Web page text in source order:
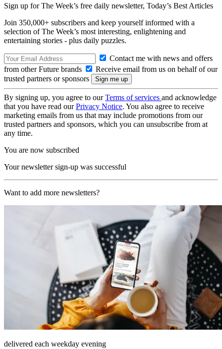
Sign up for The Week’s free daily newsletter, Today’s Best Articles
Join 350,000+ subscribers and keep yourself informed with a
selection of The Week’s most interesting, enlightening and
entertaining stories - plus daily puzzles.
Contact me with news and offers
from other Future brands
Receive email from us on behalf of our
trusted partners or sponsors
By signing up, you agree to ourTerms of services and acknowledge
that you have read ourPrivacy Notice. You also agree to receive
marketing emails from us that may include promotions from our
trusted partners and sponsors, which you can unsubscribe from at
any time.
You are now subscribed
Your newsletter sign-up was successful
Want to add more newsletters?
delivered each weekday evening